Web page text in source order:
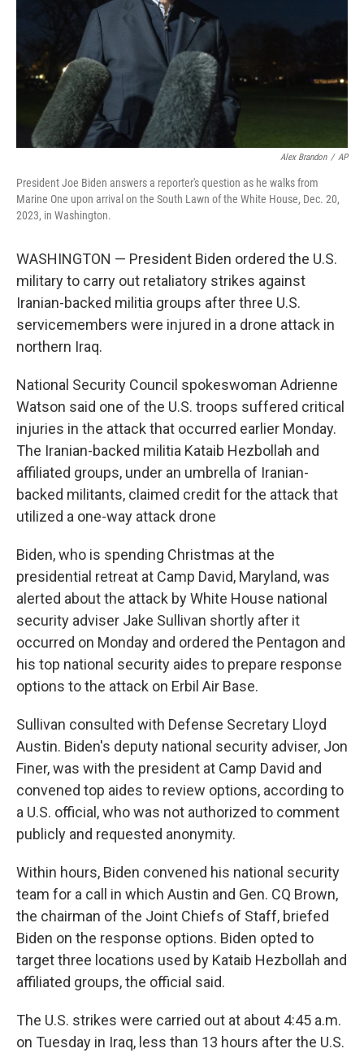
Alex Brandon / AP
President Joe Biden answers a reporter's question as he walks from
Marine One upon arrival on the South Lawn of the White House, Dec. 20,
2023, in Washington.
WASHINGTON — President Biden ordered the U.S.
military to carry out retaliatory strikes against
Iranian-backed militia groups after three U.S.
servicemembers were injured in a drone attack in
northern Iraq.
National Security Council spokeswoman Adrienne
Watson said one of the U.S. troops suffered critical
injuries in the attack that occurred earlier Monday.
The Iranian-backed militia Kataib Hezbollah and
affiliated groups, under an umbrella of Iranian-
backed militants, claimed credit for the attack that
utilized a one-way attack drone
Biden, who is spending Christmas at the
presidential retreat at Camp David, Maryland, was
alerted about the attack by White House national
security adviser Jake Sullivan shortly after it
occurred on Monday and ordered the Pentagon and
his top national security aides to prepare response
options to the attack on Erbil Air Base.
Sullivan consulted with Defense Secretary Lloyd
Austin. Biden's deputy national security adviser, Jon
Finer, was with the president at Camp David and
convened top aides to review options, according to
a U.S. official, who was not authorized to comment
publicly and requested anonymity.
Within hours, Biden convened his national security
team for a call in which Austin and Gen. CQ Brown,
the chairman of the Joint Chiefs of Staff, briefed
Biden on the response options. Biden opted to
target three locations used by Kataib Hezbollah and
affiliated groups, the official said.
The U.S. strikes were carried out at about 4:45 a.m.
on Tuesday in Iraq, less than 13 hours after the U.S.